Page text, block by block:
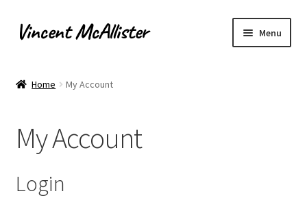
Skip
to
Skip
to
Vincent McAllister Menu
Apply for Commission
Archaeological Illustration
Home My Account
My Account
Login